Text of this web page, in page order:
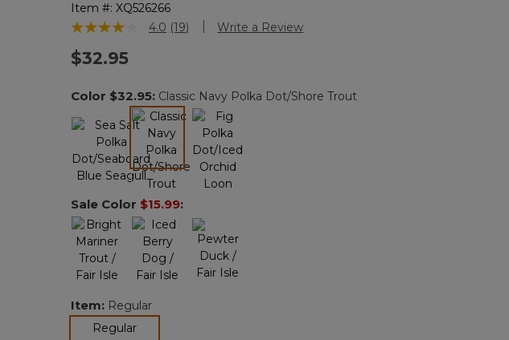
Item #: XQ526266
4.5 out of 5 Customer Rating
4.0 Read
link.
(19) Write a Review
$32.95
Color $32.95: Classic Navy Polka Dot/Shore Trout
selected
Sale Color $15.99:
Item: Regular
Regularselected